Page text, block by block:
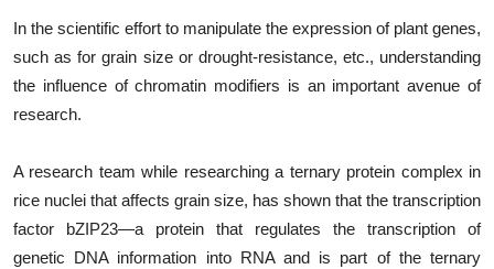
In the scientific effort to manipulate the expression of plant genes,
such as for grain size or drought-resistance, etc., understanding
the influence of chromatin modifiers is an important avenue of
research.
A research team while researching a ternary protein complex in
rice nuclei that affects grain size, has shown that the transcription
factor bZIP23—a protein that regulates the transcription of
genetic DNA information into RNA and is part of the ternary